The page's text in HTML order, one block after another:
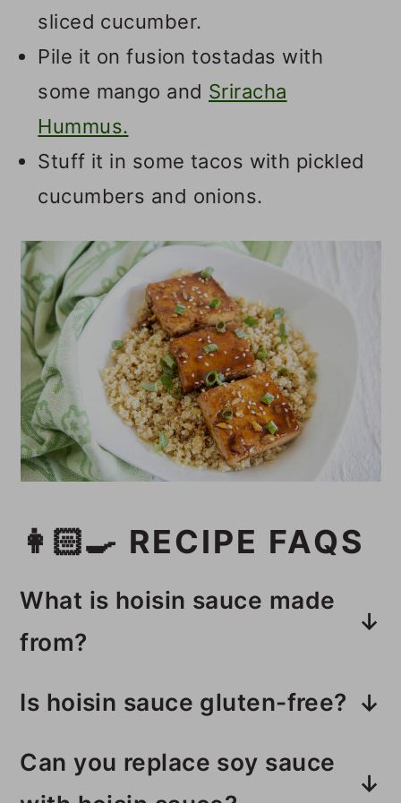
sliced cucumber.
Pile it on fusion tostadas with
some mango and Sriracha
Hummus.
Stuff it in some tacos with pickled
cucumbers and onions.
👩🏻‍🍳 RECIPE FAQS
What is hoisin sauce made
from?
paste. It has other ingredients like
vinegar, sweetener, and spices
Is hoisin sauce gluten-free?
contain wheat, so make sure to
Can you replace soy sauce